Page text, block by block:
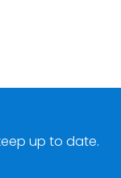
up to date.